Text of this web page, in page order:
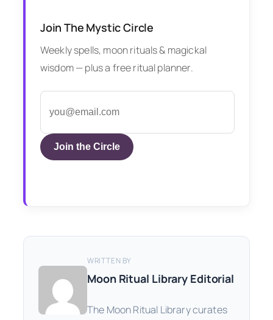
Join The Mystic Circle
Weekly spells, moon rituals & magickal
wisdom — plus a free ritual planner.
Join the Circle
WRITTEN BY
Moon Ritual Library Editorial
The Moon Ritual Library curates